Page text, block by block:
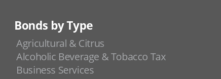
Bonds by Type
Agricultural & Citrus
Alcoholic Beverage & Tobacco Tax
Business Services